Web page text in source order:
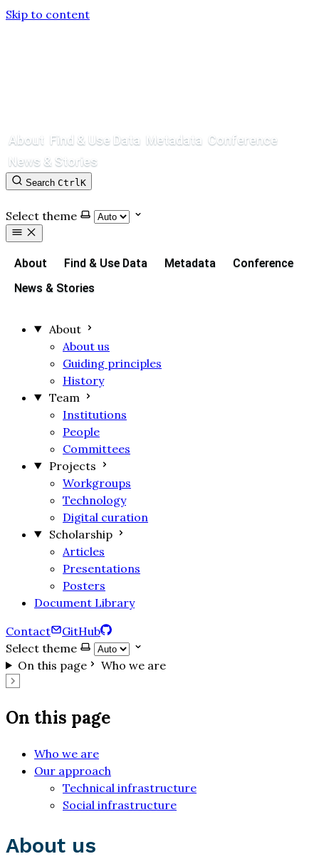
Skip to content
About Find & Use Data Metadata Conference
News & Stories
Search CtrlK
Select theme
About Find & Use Data Metadata
Conference
News & Stories
About
About us
Guiding principles
History
Team
Institutions
People
Committees
Projects
Workgroups
Technology
Digital curation
Scholarship
Articles
Presentations
Posters
Document Library
Contact
GitHub
Select theme
On this page
Who we are
On this page
Who we are
Our approach
Technical infrastructure
Social infrastructure
About us